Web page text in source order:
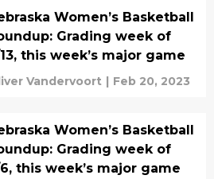
Women’s Basketball
Grading week of
this week’s major game
Vandervoort | Feb 20, 2023
Women’s Basketball
Grading week of
this week’s major game